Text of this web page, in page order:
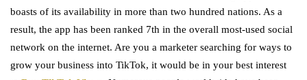
boasts of its availability in more than two hundred nations. As a
result, the app has been ranked 7th in the overall most-used social
network on the internet. Are you a marketer searching for ways to
grow your business into TikTok, it would be in your best interest